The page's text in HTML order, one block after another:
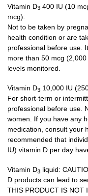
Vitamin D3 400 IU (10
mcg):
Not to be taken by
health condition or are
professional before use.
more than 50 mcg
levels monitored.
Vitamin D3 10,000 IU
For short-term or
professional before use.
women. If you have any
medication, consult your
recommended that
IU) vitamin D per day
Vitamin D3 liquid:
D products can lead to
THIS PRODUCT IS NOT